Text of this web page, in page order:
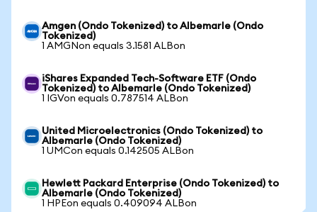
Amgen (Ondo Tokenized) to Albemarle (Ondo
Tokenized)
1 AMGNon equals 3.1581 ALBon
iShares Expanded Tech-Software ETF (Ondo
Tokenized) to Albemarle (Ondo Tokenized)
1 IGVon equals 0.787514 ALBon
United Microelectronics (Ondo Tokenized) to
Albemarle (Ondo Tokenized)
1 UMCon equals 0.142505 ALBon
Hewlett Packard Enterprise (Ondo Tokenized) to
Albemarle (Ondo Tokenized)
1 HPEon equals 0.409094 ALBon